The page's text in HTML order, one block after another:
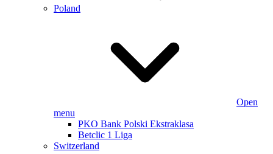
Poland
Open
menu
PKO Bank Polski Ekstraklasa
Betclic 1 Liga
Switzerland